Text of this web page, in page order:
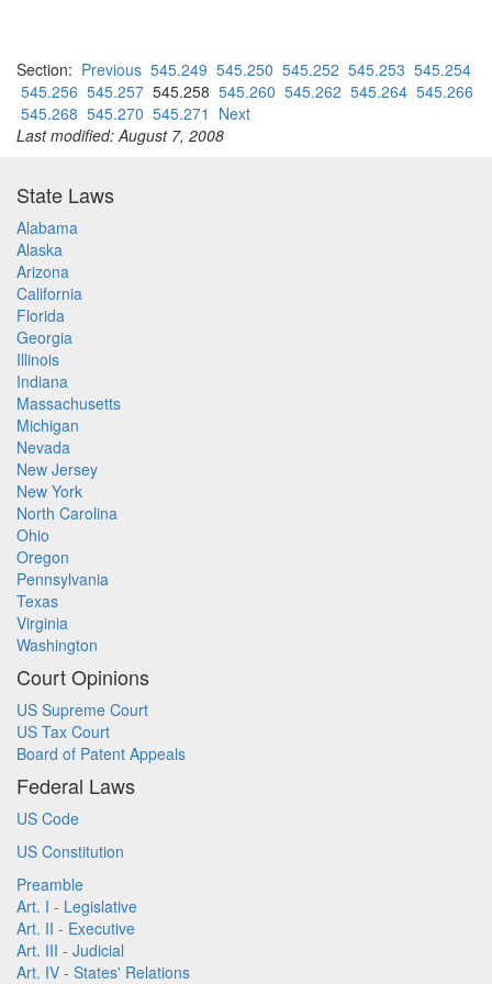
Section: Previous 545.249 545.250 545.252 545.253 545.254
545.256 545.257 545.258 545.260 545.262 545.264 545.266
545.268 545.270 545.271 Next
Last modified: August 7, 2008
State Laws
Alabama
Alaska
Arizona
California
Florida
Georgia
Illinois
Indiana
Massachusetts
Michigan
Nevada
New Jersey
New York
North Carolina
Ohio
Oregon
Pennsylvania
Texas
Virginia
Washington
Court Opinions
US Supreme Court
US Tax Court
Board of Patent Appeals
Federal Laws
US Code
US Constitution
Preamble
Art. I - Legislative
Art. II - Executive
Art. III - Judicial
Art. IV - States' Relations